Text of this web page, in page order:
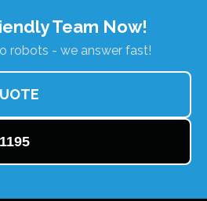
Team Now!
robots - we answer fast!